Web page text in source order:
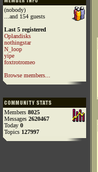
(nobody)
...and 154 guests
Last 5 registered
Oplandisks
nothingstar
N_loop
yipe
foxtrotromeo
Browse members...
Members 8025
Messages 2620467
Today 0
Topics 127997